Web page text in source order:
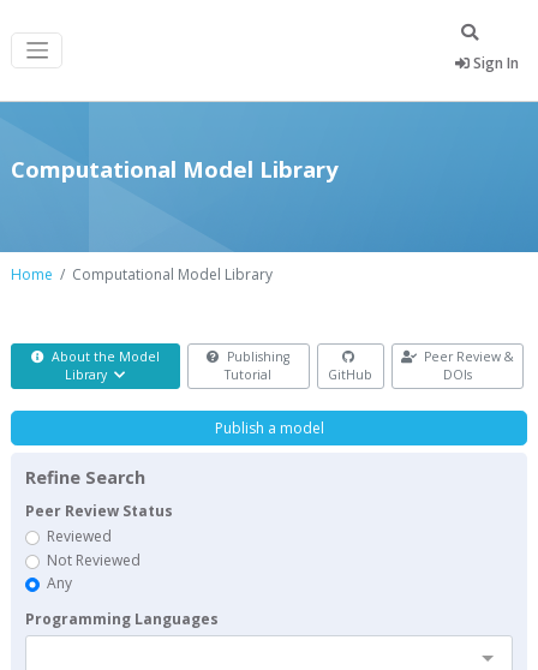
Sign In
Computational Model Library
Home Computational Model Library
About the Model
Library
Publishing
Tutorial
GitHub
Peer Review &
DOIs
Publish a model
Refine Search
Peer Review Status
Reviewed
Not Reviewed
Any
Programming Languages